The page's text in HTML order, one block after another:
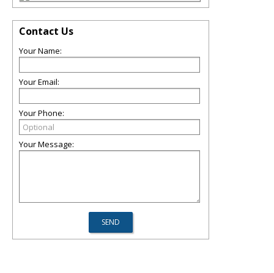
Contact Us
Your Name:
Your Email:
Your Phone:
Your Message: